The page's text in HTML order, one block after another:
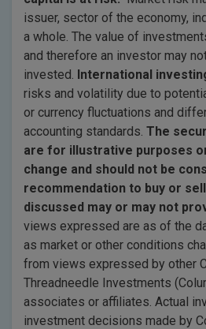
issuer, sector of the economy,
a whole. The value of
and therefore an investor may
invested. International
risks and volatility due to
or currency fluctuations and
accounting standards. The
are for illustrative purposes
change and should not be
recommendation to buy or
discussed may or may not
views expressed are as of the
as market or other conditions
from views expressed by other
Threadneedle Investments
associates or affiliates. Actual
investment decisions made by